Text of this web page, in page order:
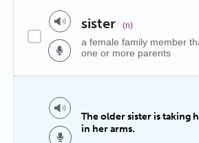
sister (n)
a female family member
one or more parents
The older sister is taking
in her arms.